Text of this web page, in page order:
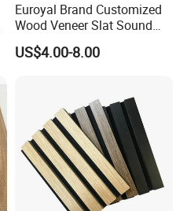
Euroyal Brand Customized
Wood Veneer Slat Sound
Absorbing Board Panels
US$4.00-8.00